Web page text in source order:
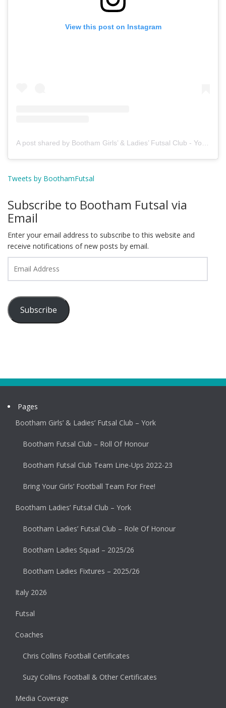
View this post on Instagram
A post shared by Bootham Girls’ & Ladies’ Futsal Club - York (@boothamfutsal)
Tweets by BoothamFutsal
Subscribe to Bootham Futsal via
Email
Enter your email address to subscribe to this website and
receive notifications of new posts by email.
Address
Subscribe
Pages
Bootham Girls’ & Ladies’ Futsal Club – York
Bootham Futsal Club – Roll Of Honour
Bootham Futsal Club Team Line-Ups 2022-23
Bring Your Girls’ Football Team For Free!
Bootham Ladies’ Futsal Club – York
Bootham Ladies’ Futsal Club – Role Of Honour
Bootham Ladies Squad – 2025/26
Bootham Ladies Fixtures – 2025/26
Italy 2026
Futsal
Coaches
Chris Collins Football Certificates
Suzy Collins Football & Other Certificates
Media Coverage